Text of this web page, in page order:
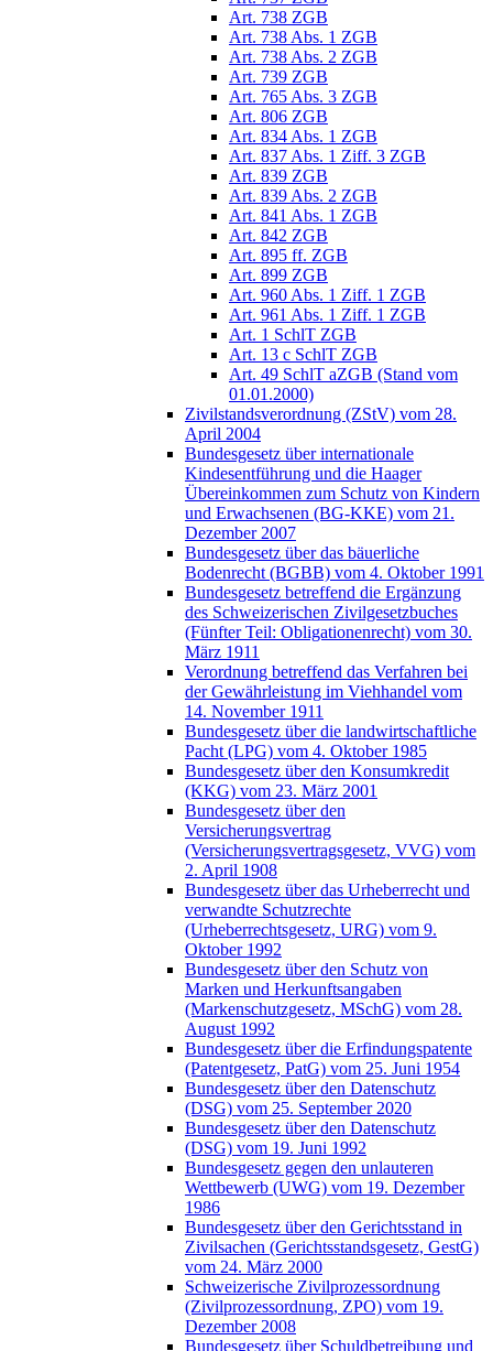
Art. 738 ZGB
Art. 738 Abs. 1 ZGB
Art. 738 Abs. 2 ZGB
Art. 739 ZGB
Art. 765 Abs. 3 ZGB
Art. 806 ZGB
Art. 834 Abs. 1 ZGB
Art. 837 Abs. 1 Ziff. 3 ZGB
Art. 839 ZGB
Art. 839 Abs. 2 ZGB
Art. 841 Abs. 1 ZGB
Art. 842 ZGB
Art. 895 ff. ZGB
Art. 899 ZGB
Art. 960 Abs. 1 Ziff. 1 ZGB
Art. 961 Abs. 1 Ziff. 1 ZGB
Art. 1 SchlT ZGB
Art. 13 c SchlT ZGB
Art. 49 SchlT aZGB (Stand vom
01.01.2000)
Zivilstandsverordnung (ZStV) vom 28.
April 2004
Bundesgesetz über internationale
Kindesentführung und die Haager
Übereinkommen zum Schutz von Kindern
und Erwachsenen (BG-KKE) vom 21.
Dezember 2007
Bundesgesetz über das bäuerliche
Bodenrecht (BGBB) vom 4. Oktober 1991
Bundesgesetz betreffend die Ergänzung
des Schweizerischen Zivilgesetzbuches
(Fünfter Teil: Obligationenrecht) vom 30.
März 1911
Verordnung betreffend das Verfahren bei
der Gewährleistung im Viehhandel vom
14. November 1911
Bundesgesetz über die landwirtschaftliche
Pacht (LPG) vom 4. Oktober 1985
Bundesgesetz über den Konsumkredit
(KKG) vom 23. März 2001
Bundesgesetz über den
Versicherungsvertrag
(Versicherungsvertragsgesetz, VVG) vom
2. April 1908
Bundesgesetz über das Urheberrecht und
verwandte Schutzrechte
(Urheberrechtsgesetz, URG) vom 9.
Oktober 1992
Bundesgesetz über den Schutz von
Marken und Herkunftsangaben
(Markenschutzgesetz, MSchG) vom 28.
August 1992
Bundesgesetz über die Erfindungspatente
(Patentgesetz, PatG) vom 25. Juni 1954
Bundesgesetz über den Datenschutz
(DSG) vom 25. September 2020
Bundesgesetz über den Datenschutz
(DSG) vom 19. Juni 1992
Bundesgesetz gegen den unlauteren
Wettbewerb (UWG) vom 19. Dezember
1986
Bundesgesetz über den Gerichtsstand in
Zivilsachen (Gerichtsstandsgesetz, GestG)
vom 24. März 2000
Schweizerische Zivilprozessordnung
(Zivilprozessordnung, ZPO) vom 19.
Dezember 2008
Bundesgesetz über Schuldbetreibung und